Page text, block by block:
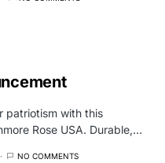
patriotism with this
Rose USA. Durable,…
NO COMMENTS